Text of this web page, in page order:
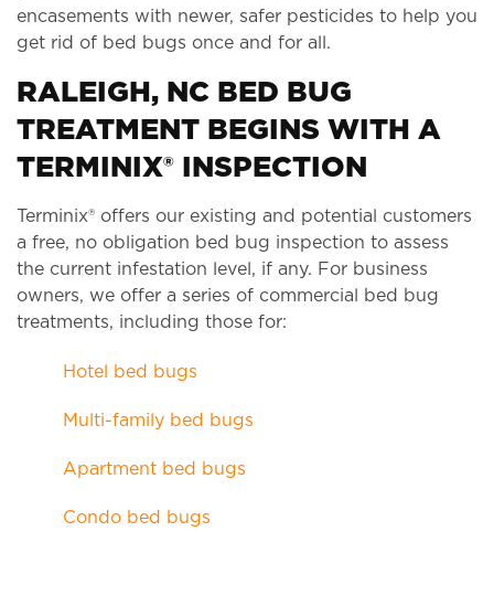
encasements with newer, safer pesticides to help you
get rid of bed bugs once and for all.
RALEIGH, NC BED BUG
TREATMENT BEGINS WITH A
TERMINIX® INSPECTION
Terminix® offers our existing and potential customers
a free, no obligation bed bug inspection to assess
the current infestation level, if any. For business
owners, we offer a series of commercial bed bug
treatments, including those for:
Hotel bed bugs
Multi-family bed bugs
Apartment bed bugs
Condo bed bugs